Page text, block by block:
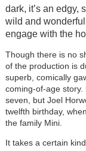
dark, it’s an edgy,
wild and
engage with the
Though there is no
of the production is
superb, comically
coming-of-age story.
seven, but Joel
twelfth birthday,
the family Mini.
It takes a certain